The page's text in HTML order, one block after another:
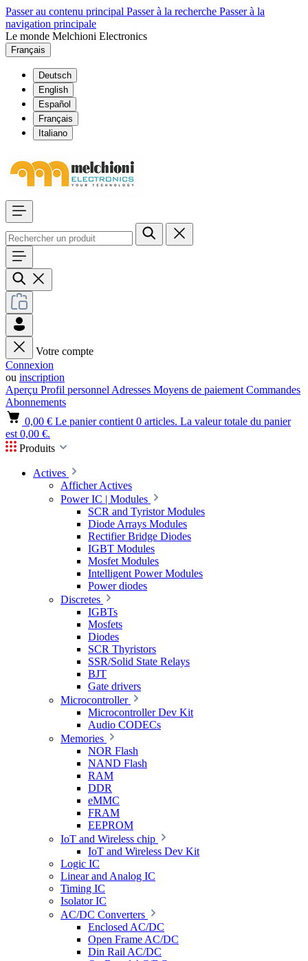
Passer au contenu principal Passer à la recherche Passer à la
navigation principale
Le monde Melchioni Electronics
Français
Deutsch
English
Español
Français
Italiano
Votre compte
Connexion
ou inscription
Aperçu Profil personnel Adresses Moyens de paiement Commandes
Abonnements
0,00 € Le panier contient 0 articles. La valeur totale du panier
est 0,00 €.
Produits
Actives
Afficher Actives
Power IC | Modules
SCR and Tyristor Modules
Diode Arrays Modules
Rectifier Bridge Diodes
IGBT Modules
Mosfet Modules
Intelligent Power Modules
Power diodes
Discretes
IGBTs
Mosfets
Diodes
SCR Thyristors
SSR/Solid State Relays
BJT
Gate drivers
Microcontroller
Microcontroller Dev Kit
Audio CODECs
Memories
NOR Flash
NAND Flash
RAM
DDR
eMMC
FRAM
EEPROM
IoT and Wireless chip
IoT and Wireless Dev Kit
Logic IC
Linear and Analog IC
Timing IC
Isolator IC
AC/DC Converters
Enclosed AC/DC
Open Frame AC/DC
Din Rail AC/DC